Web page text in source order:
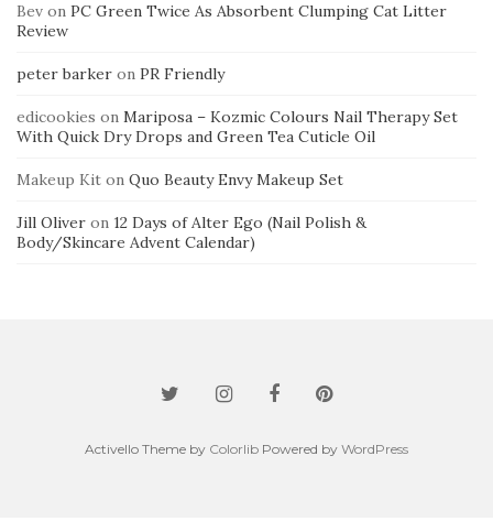
Bev on PC Green Twice As Absorbent Clumping Cat Litter
Review
peter barker on PR Friendly
edicookies on Mariposa – Kozmic Colours Nail Therapy Set
With Quick Dry Drops and Green Tea Cuticle Oil
Makeup Kit on Quo Beauty Envy Makeup Set
Jill Oliver on 12 Days of Alter Ego (Nail Polish &
Body/Skincare Advent Calendar)
Activello Theme by Colorlib Powered by WordPress